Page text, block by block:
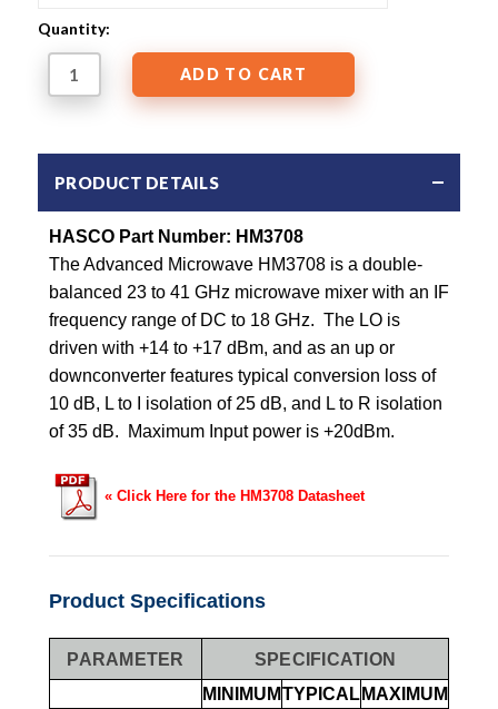
Quantity:
PRODUCT DETAILS
HASCO Part Number: HM3708
The Advanced Microwave HM3708 is a double-
balanced 23 to 41 GHz microwave mixer with an IF
frequency range of DC to 18 GHz. The LO is
driven with +14 to +17 dBm, and as an up or
downconverter features typical conversion loss of
10 dB, L to I isolation of 25 dB, and L to R isolation
of 35 dB. Maximum Input power is +20dBm.
« Click Here for the HM3708 Datasheet
Product Specifications
PARAMETER
SPECIFICATION
MINIMUMTYPICAL MAXIMUM